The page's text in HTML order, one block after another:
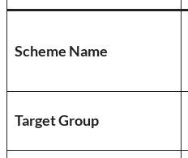
Scheme Name
Target Group